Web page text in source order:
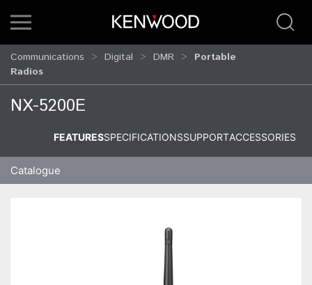
Communications Digital DMR
Portable
Radios
NX-5200E
FEATURESSPECIFICATIONSSUPPORTACCESSORIES
Catalogue